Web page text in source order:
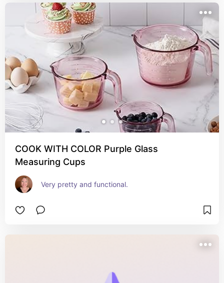
COOK WITH COLOR Purple Glass
Measuring Cups
Very pretty and functional.